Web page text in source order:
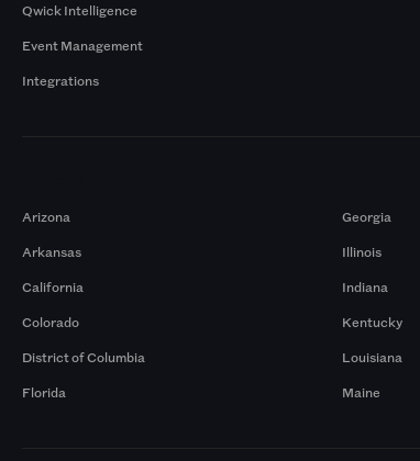
Qwick Intelligence
Event Management
Integrations
Arizona
Arkansas
California
Colorado
District of Columbia
Florida
Georgia
Illinois
Indiana
Kentucky
Louisiana
Maine